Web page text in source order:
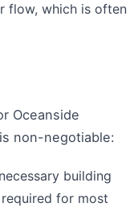
flow, which is often
Oceanside
non-negotiable:
building
for most